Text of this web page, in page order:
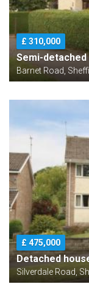
£ 310,000
Semi-
Barnet Road,
£ 475,000
Detached
Silverdale Road,